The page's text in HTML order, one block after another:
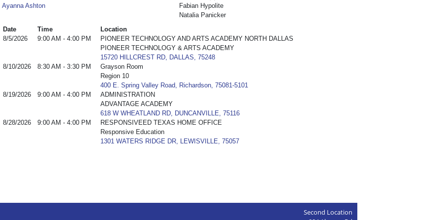
Ayanna Ashton
Fabian Hypolite
Natalia Panicker
Date
Time
Location
8/5/2026
9:00 AM - 4:00 PM
PIONEER TECHNOLOGY AND ARTS ACADEMY NORTH DALLAS
PIONEER TECHNOLOGY & ARTS ACADEMY
15720 HILLCREST RD, DALLAS, 75248
8/10/2026
8:30 AM - 3:30 PM
Grayson Room
Region 10
400 E. Spring Valley Road, Richardson, 75081-5101
8/19/2026
9:00 AM - 4:00 PM
ADMINISTRATION
ADVANTAGE ACADEMY
618 W WHEATLAND RD, DUNCANVILLE, 75116
8/28/2026
9:00 AM - 4:00 PM
RESPONSIVEED TEXAS HOME OFFICE
Responsive Education
1301 WATERS RIDGE DR, LEWISVILLE, 75057
Second Location